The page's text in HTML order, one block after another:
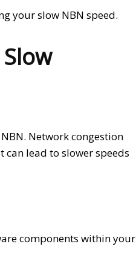
your slow NBN speed.
Network congestion
can lead to slower speeds
components within your